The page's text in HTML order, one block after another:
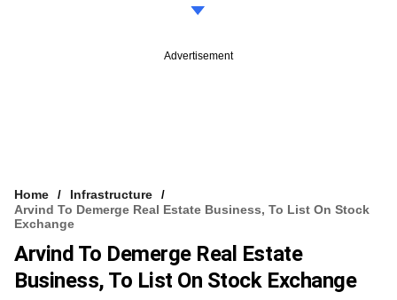
Advertisement
Home
Infrastructure
Arvind To Demerge Real Estate Business, To List On Stock
Exchange
Arvind To Demerge Real Estate
Business, To List On Stock Exchange